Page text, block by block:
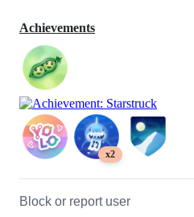
Achievements
x2
Block or report user